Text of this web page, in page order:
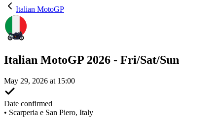
Italian MotoGP
Italian MotoGP 2026 - Fri/Sat/Sun
May 29, 2026 at 15:00
Date confirmed
• Scarperia e San Piero, Italy